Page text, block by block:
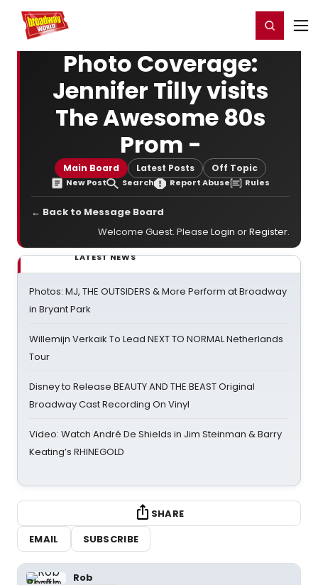
Home For You Register/Login
Photo Coverage:
Jennifer Tilly visits
The Awesome 80s
Prom -
Main Board Latest Posts Off Topic
New Post Search Report Abuse Rules
← Back to Message Board
Welcome Guest. Please Login orRegister.
LATEST NEWS
Photos: MJ, THE OUTSIDERS & More Perform at Broadway
in Bryant Park
Willemijn Verkaik To Lead NEXT TO NORMAL Netherlands
Tour
Disney to Release BEAUTY AND THE BEAST Original
Broadway Cast Recording On Vinyl
Video: Watch André De Shields in Jim Steinman & Barry
Keating’s RHINEGOLD
SHARE
EMAIL
SUBSCRIBE
Rob